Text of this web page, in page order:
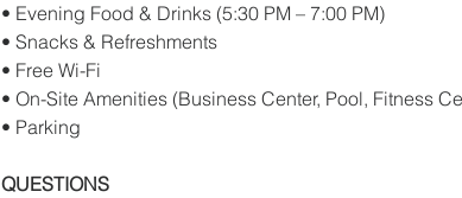
• Evening Food & Drinks (5:30 PM – 7:00 PM)
• Snacks & Refreshments
• Free Wi-Fi
• On-Site Amenities (Business Center, Pool, Fitness
• Parking
QUESTIONS